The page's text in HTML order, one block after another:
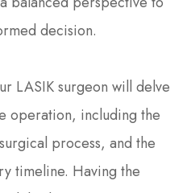
decision.
LASIK surgeon will delve
operation, including the
process, and the
timeline. Having the